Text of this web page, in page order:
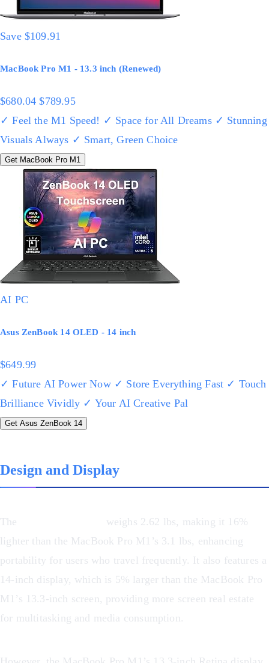
Save $109.91
MacBook Pro M1 - 13.3 inch (Renewed)
$680.04 $789.95
✓ Feel the M1 Speed! ✓ Space for All Dreams ✓ Stunning
Visuals Always ✓ Smart, Green Choice
Get MacBook Pro M1
AI PC
Asus ZenBook 14 OLED - 14 inch
$649.99
✓ Future AI Power Now ✓ Store Everything Fast ✓ Touch
Brilliance Vividly ✓ Your AI Creative Pal
Get Asus ZenBook 14
Design and Display
The
weighs 2.62 lbs, making it 16%
lighter than the MacBook Pro M1’s 3.1 lbs, enhancing
portability for users who travel frequently. It also features a
14-inch display, which is 5% larger than the MacBook Pro
M1’s 13.3-inch screen, providing more screen real estate
for multitasking and media consumption.